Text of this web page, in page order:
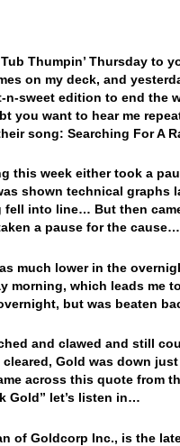
Thumpin’ Thursday to
on my deck, and
n-sweet edition to end the
you want to hear me
song: Searching For
this week either took a
shown technical graphs
fell into line… But then
a pause for the
much lower in the
morning, which leads me
but was beaten
and clawed and still
Gold was down
across this quote from
Gold” let’s listen in…
of Goldcorp Inc., is the